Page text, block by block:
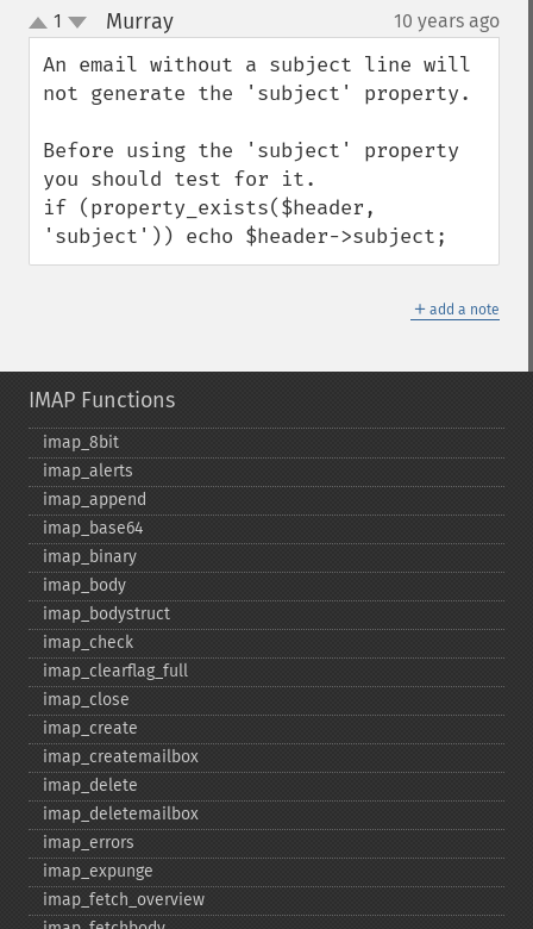
up
down
1 Murray¶ 10 years ago
An email without a subject line will
not generate the 'subject' property.
Before using the 'subject' property
you should test for it.
if (property_exists($header,
'subject')) echo $header->subject;
＋ add a note
IMAP Functions
imap_​8bit
imap_​alerts
imap_​append
imap_​base64
imap_​binary
imap_​body
imap_​bodystruct
imap_​check
imap_​clearflag_​full
imap_​close
imap_​create
imap_​createmailbox
imap_​delete
imap_​deletemailbox
imap_​errors
imap_​expunge
imap_​fetch_​overview